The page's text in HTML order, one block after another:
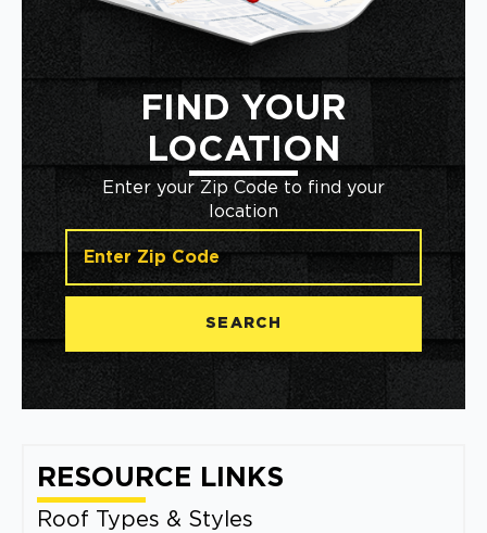
FIND YOUR
LOCATION
Enter your Zip Code to find your
location
SEARCH
RESOURCE LINKS
Roof Types & Styles